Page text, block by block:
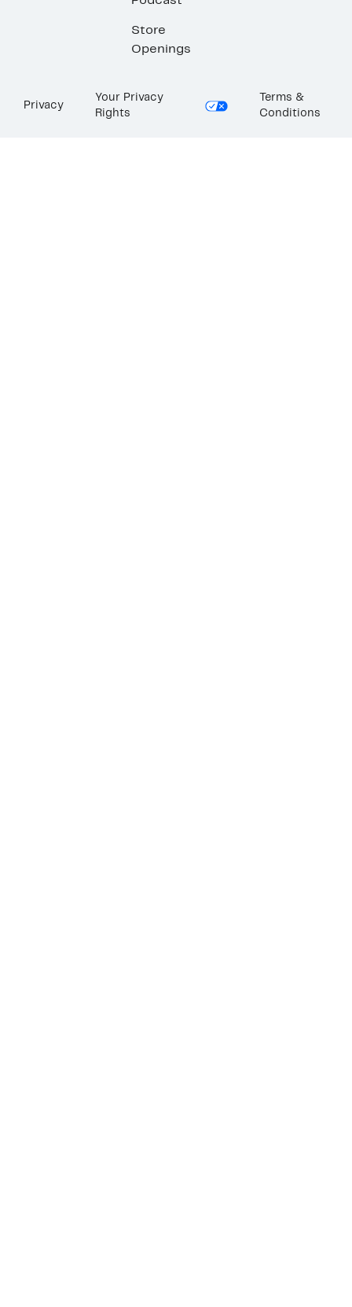
Store
Openings
Privacy
Your Privacy
Rights
Terms &
Conditions